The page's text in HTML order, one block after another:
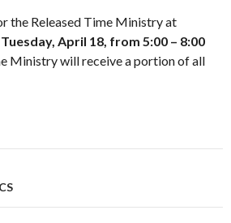
the Released Time Ministry at
Tuesday, April 18, from 5:00 – 8:00
Ministry will receive a portion of all